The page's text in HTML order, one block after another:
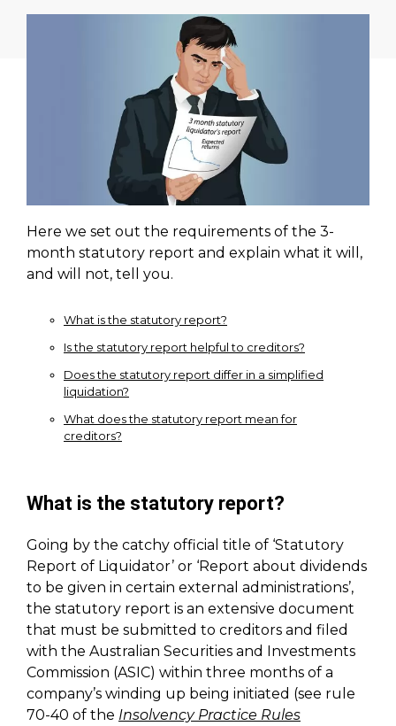
Here we set out the requirements of the 3-
month statutory report and explain what it will,
and will not, tell you.
What is the statutory report?
Is the statutory report helpful to creditors?
Does the statutory report differ in a simplified
liquidation?
What does the statutory report mean for
creditors?
What is the statutory report?
Going by the catchy official title of ‘Statutory
Report of Liquidator’ or ‘Report about dividends
to be given in certain external administrations’,
the statutory report is an extensive document
that must be submitted to creditors and filed
with the Australian Securities and Investments
Commission (ASIC) within three months of a
company’s winding up being initiated (see rule
70-40 of the Insolvency Practice Rules